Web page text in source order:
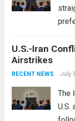
U.S.-Iran
Airstrikes
RECENT NEWS July
The
U.S.